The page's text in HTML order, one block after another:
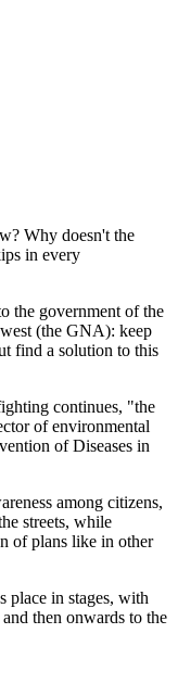
Why doesn't the
in every
the government of the
(the GNA): keep
find a solution to this
continues, "the
of environmental
of Diseases in
among citizens,
streets, while
of plans like in other
place in stages, with
then onwards to the